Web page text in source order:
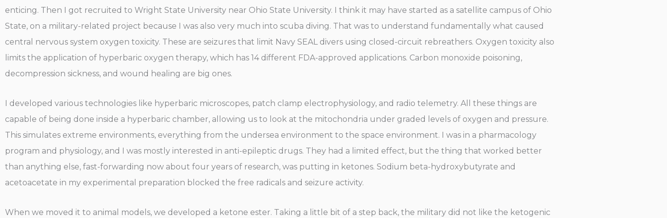
enticing. Then I got recruited to Wright State University near Ohio State University. I think it may have started as a satellite campus of Ohio
State, on a military-related project because I was also very much into scuba diving. That was to understand fundamentally what caused
central nervous system oxygen toxicity. These are seizures that limit Navy SEAL divers using closed-circuit rebreathers. Oxygen toxicity also
limits the application of hyperbaric oxygen therapy, which has 14 different FDA-approved applications. Carbon monoxide poisoning,
decompression sickness, and wound healing are big ones.
I developed various technologies like hyperbaric microscopes, patch clamp electrophysiology, and radio telemetry. All these things are
capable of being done inside a hyperbaric chamber, allowing us to look at the mitochondria under graded levels of oxygen and pressure.
This simulates extreme environments, everything from the undersea environment to the space environment. I was in a pharmacology
program and physiology, and I was mostly interested in anti-epileptic drugs. They had a limited effect, but the thing that worked better
than anything else, fast-forwarding now about four years of research, was putting in ketones. Sodium beta-hydroxybutyrate and
acetoacetate in my experimental preparation blocked the free radicals and seizure activity.
When we moved it to animal models, we developed a ketone ester. Taking a little bit of a step back, the military did not like the ketogenic